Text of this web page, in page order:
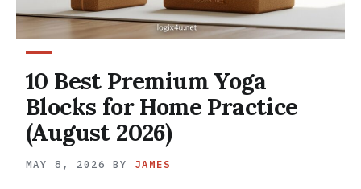
10 Best Premium Yoga
Blocks for Home Practice
(August 2026)
MAY 8, 2026 BY JAMES